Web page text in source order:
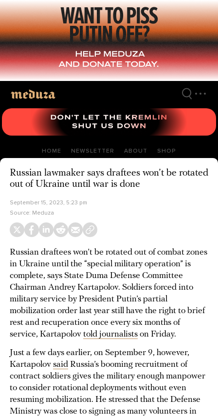
Skip
to
main
content
HOME NEWSLETTER ABOUT SHOP
Russian lawmaker says draftees won’t be rotated
out of Ukraine until war is done
September 15, 2023, 5:23 pm
Source: Meduza
Russian draftees won’t be rotated out of combat zones
in Ukraine until the “special military operation” is
complete, says State Duma Defense Committee
Chairman Andrey Kartapolov. Soldiers forced into
military service by President Putin’s partial
mobilization order last year still have the right to brief
rest and recuperation once every six months of
service, Kartapolov told journalists on Friday.
Just a few days earlier, on September 9, however,
Kartapolov said Russia’s booming recruitment of
contract soldiers gives the military enough manpower
to consider rotational deployments without even
resuming mobilization. He stressed that the Defense
Ministry was close to signing as many volunteers in